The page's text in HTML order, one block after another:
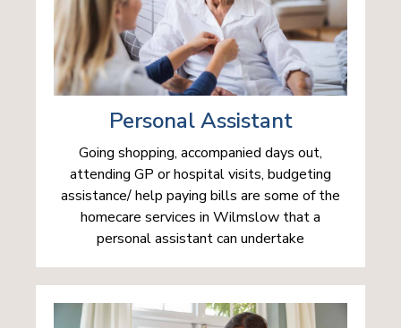
Personal Assistant
Going shopping, accompanied days out,
attending GP or hospital visits, budgeting
assistance/ help paying bills are some of the
homecare services in Wilmslow that a
personal assistant can undertake